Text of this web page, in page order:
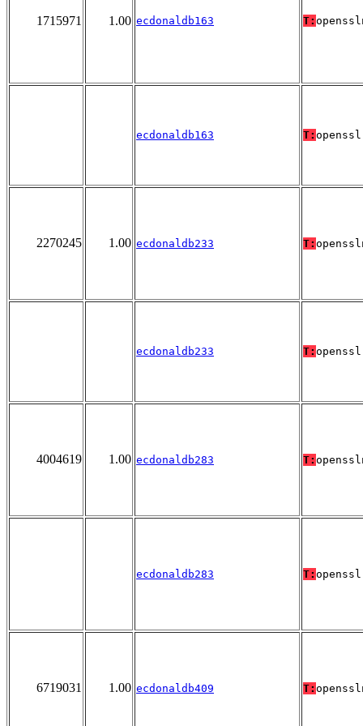
1715971 1.00 ecdonaldb163 T:
ecdonaldb163 T: openssl
2270245 1.00 ecdonaldb233 T:
ecdonaldb233 T: openssl
4004619 1.00 ecdonaldb283 T:
ecdonaldb283 T: openssl
6719031 1.00 ecdonaldb409 T: